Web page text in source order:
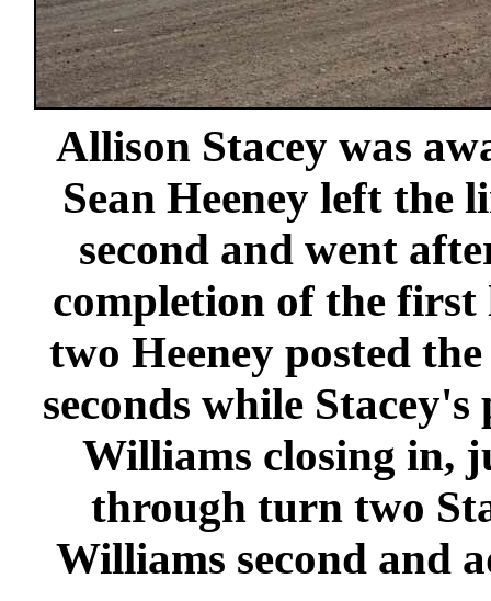
Allison Stacey was
Sean Heeney left
second and went
completion of the first
two Heeney posted
seconds while
Williams closing in,
through turn two
Williams second and